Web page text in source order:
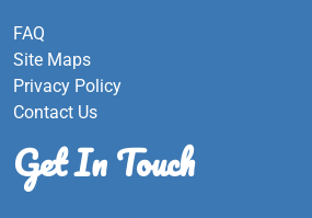
FAQ
Site Maps
Privacy Policy
Contact Us
Get In Touch